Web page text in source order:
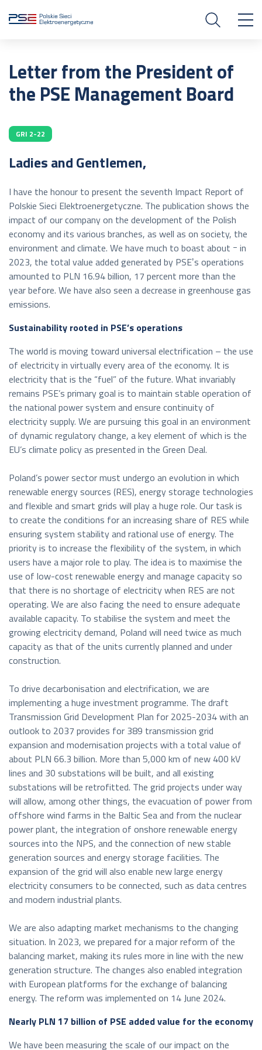
Letter from the President of
the PSE Management Board
GRI 2-22
Ladies and Gentlemen,
I have the honour to present the seventh Impact Report of
Polskie Sieci Elektroenergetyczne. The publication shows the
impact of our company on the development of the Polish
economy and its various branches, as well as on society, the
environment and climate. We have much to boast about ｰ in
2023, the total value added generated by PSEʼs operations
amounted to PLN 16.94 billion, 17 percent more than the
year before. We have also seen a decrease in greenhouse gas
emissions.
Sustainability rooted in PSE’s operations
The world is moving toward universal electrification – the use
of electricity in virtually every area of the economy. It is
electricity that is the “fuel” of the future. What invariably
remains PSE’s primary goal is to maintain stable operation of
the national power system and ensure continuity of
electricity supply. We are pursuing this goal in an environment
of dynamic regulatory change, a key element of which is the
EU’s climate policy as presented in the Green Deal.
Poland’s power sector must undergo an evolution in which
renewable energy sources (RES), energy storage technologies
and flexible and smart grids will play a huge role. Our task is
to create the conditions for an increasing share of RES while
ensuring system stability and rational use of energy. The
priority is to increase the flexibility of the system, in which
users have a major role to play. The idea is to maximise the
use of low-cost renewable energy and manage capacity so
that there is no shortage of electricity when RES are not
operating. We are also facing the need to ensure adequate
available capacity. To stabilise the system and meet the
growing electricity demand, Poland will need twice as much
capacity as that of the units currently planned and under
construction.
To drive decarbonisation and electrification, we are
implementing a huge investment programme. The draft
Transmission Grid Development Plan for 2025-2034 with an
outlook to 2037 provides for 389 transmission grid
expansion and modernisation projects with a total value of
about PLN 66.3 billion. More than 5,000 km of new 400 kV
lines and 30 substations will be built, and all existing
substations will be retrofitted. The grid projects under way
will allow, among other things, the evacuation of power from
offshore wind farms in the Baltic Sea and from the nuclear
power plant, the integration of onshore renewable energy
sources into the NPS, and the connection of new stable
generation sources and energy storage facilities. The
expansion of the grid will also enable new large energy
electricity consumers to be connected, such as data centres
and modern industrial plants.
We are also adapting market mechanisms to the changing
situation. In 2023, we prepared for a major reform of the
balancing market, making its rules more in line with the new
generation structure. The changes also enabled integration
with European platforms for the exchange of balancing
energy. The reform was implemented on 14 June 2024.
Nearly PLN 17 billion of PSE added value for the economy
We have been measuring the scale of our impact on the